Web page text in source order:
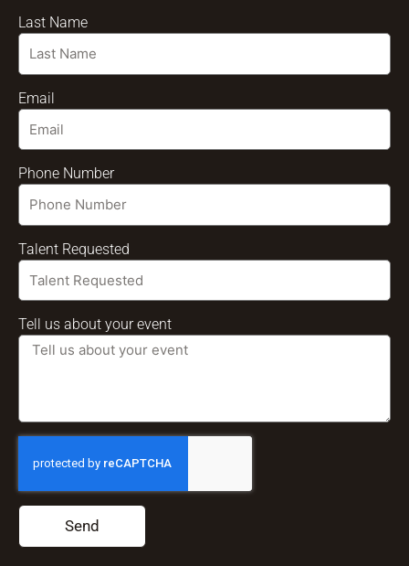
Last Name
Email
Phone Number
Talent Requested
Tell us about your event
Send